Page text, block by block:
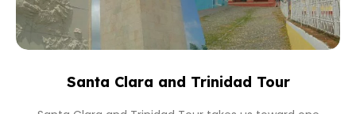
Santa Clara and Trinidad Tour